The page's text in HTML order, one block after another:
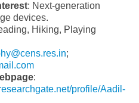
: Next-generation
devices.
Hiking, Playing
;
:
profile/Aadil-